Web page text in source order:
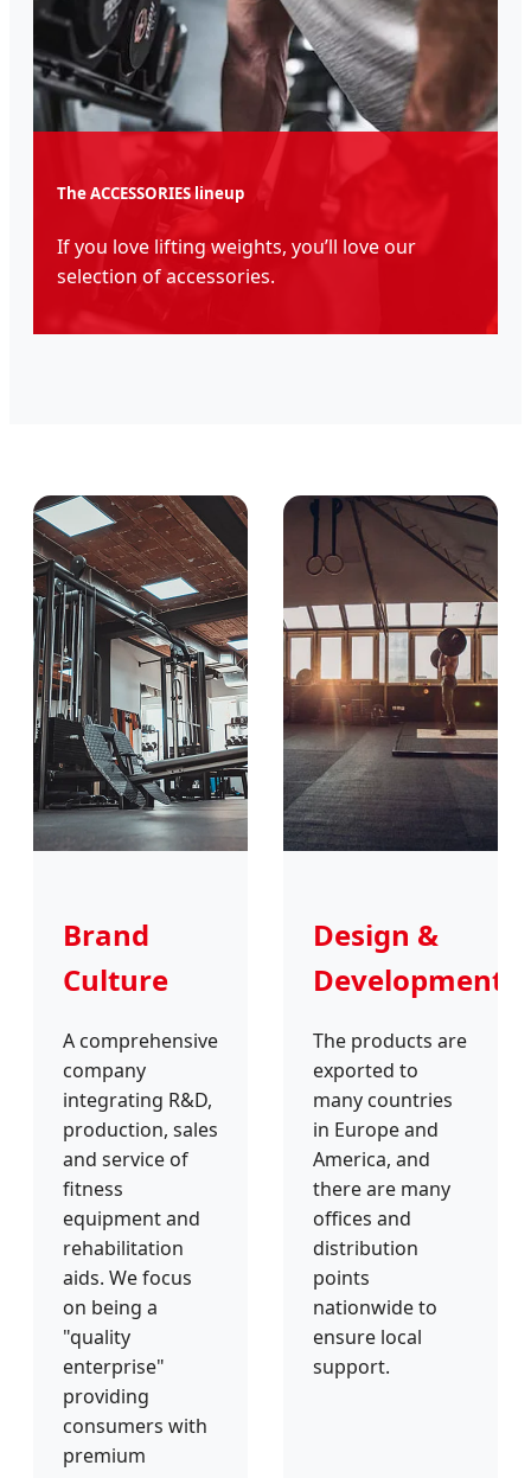
The ACCESSORIES lineup
If you love lifting weights, you’ll love our
selection of accessories.
Brand
Culture
A comprehensive
company
integrating R&D,
production, sales
and service of
fitness
equipment and
rehabilitation
aids. We focus
on being a
"quality
enterprise"
providing
consumers with
premium
Design &
Development
The products are
exported to
many countries
in Europe and
America, and
there are many
offices and
distribution
points
nationwide to
ensure local
support.